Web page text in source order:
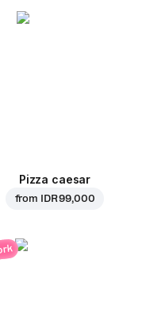
Pizza caesar
from IDR 99,000